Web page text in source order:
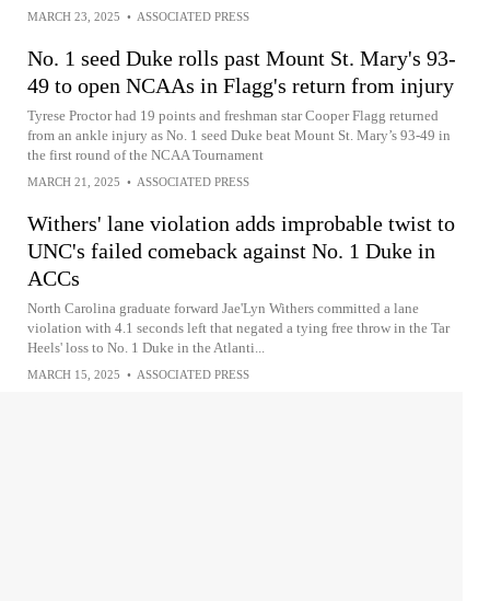
MARCH 23, 2025 • ASSOCIATED PRESS
No. 1 seed Duke rolls past Mount St. Mary's 93-
49 to open NCAAs in Flagg's return from injury
Tyrese Proctor had 19 points and freshman star Cooper Flagg returned
from an ankle injury as No. 1 seed Duke beat Mount St. Mary’s 93-49 in
the first round of the NCAA Tournament
MARCH 21, 2025 • ASSOCIATED PRESS
Withers' lane violation adds improbable twist to
UNC's failed comeback against No. 1 Duke in
ACCs
North Carolina graduate forward Jae'Lyn Withers committed a lane
violation with 4.1 seconds left that negated a tying free throw in the Tar
Heels' loss to No. 1 Duke in the Atlanti...
MARCH 15, 2025 • ASSOCIATED PRESS